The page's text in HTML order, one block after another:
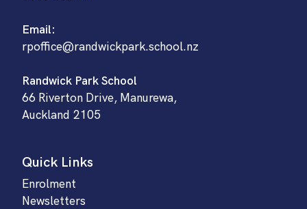
Email:
rpoffice@randwickpark.school.nz
Randwick Park School
66 Riverton Drive, Manurewa,
Auckland 2105
Quick Links
Enrolment
Newsletters